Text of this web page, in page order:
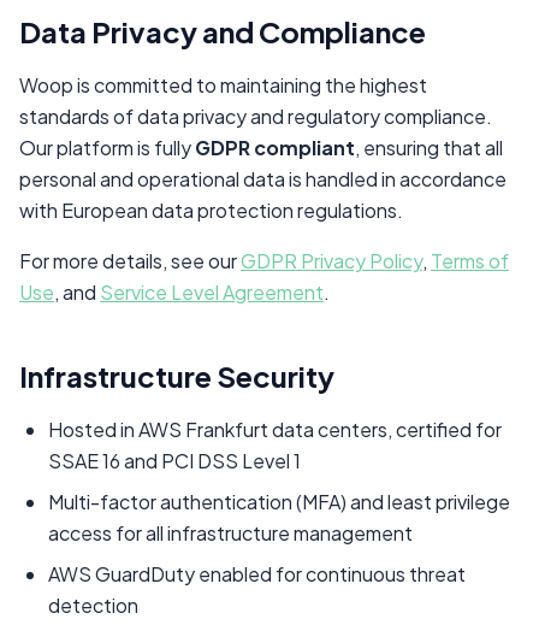
Data Privacy and Compliance
Woop is committed to maintaining the highest
standards of data privacy and regulatory compliance.
Our platform is fullyGDPR compliant, ensuring that all
personal and operational data is handled in accordance
with European data protection regulations.
For more details, see ourGDPR Privacy Policy, Terms of
Use, and Service Level Agreement.
Infrastructure Security
Hosted in AWS Frankfurt data centers, certified for
SSAE 16 and PCI DSS Level 1
Multi-factor authentication (MFA) and least privilege
access for all infrastructure management
AWS GuardDuty enabled for continuous threat
detection